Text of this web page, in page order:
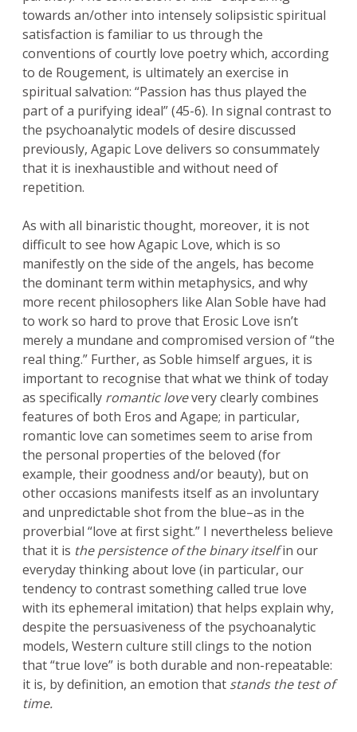
towards an/other into intensely solipsistic spiritual
satisfaction is familiar to us through the
conventions of courtly love poetry which, according
to de Rougement, is ultimately an exercise in
spiritual salvation: “Passion has thus played the
part of a purifying ideal” (45-6). In signal contrast to
the psychoanalytic models of desire discussed
previously, Agapic Love delivers so consummately
that it is inexhaustible and without need of
repetition.
As with all binaristic thought, moreover, it is not
difficult to see how Agapic Love, which is so
manifestly on the side of the angels, has become
the dominant term within metaphysics, and why
more recent philosophers like Alan Soble have had
to work so hard to prove that Erosic Love isn’t
merely a mundane and compromised version of “the
real thing.” Further, as Soble himself argues, it is
important to recognise that what we think of today
as specifically romantic lovevery clearly combines
features of both Eros and Agape; in particular,
romantic love can sometimes seem to arise from
the personal properties of the beloved (for
example, their goodness and/or beauty), but on
other occasions manifests itself as an involuntary
and unpredictable shot from the blue–as in the
proverbial “love at first sight.” I nevertheless believe
that it is the persistence of the binary itselfin our
everyday thinking about love (in particular, our
tendency to contrast something called true love
with its ephemeral imitation) that helps explain why,
despite the persuasiveness of the psychoanalytic
models, Western culture still clings to the notion
that “true love” is both durable and non-repeatable:
it is, by definition, an emotion that stands the test of
time.